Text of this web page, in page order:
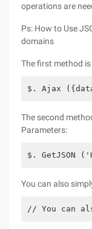
operations are
Ps: How to Use
domains
The first method
$. Ajax
The second
Parameters:
$. GetJSON
You can also
// You can